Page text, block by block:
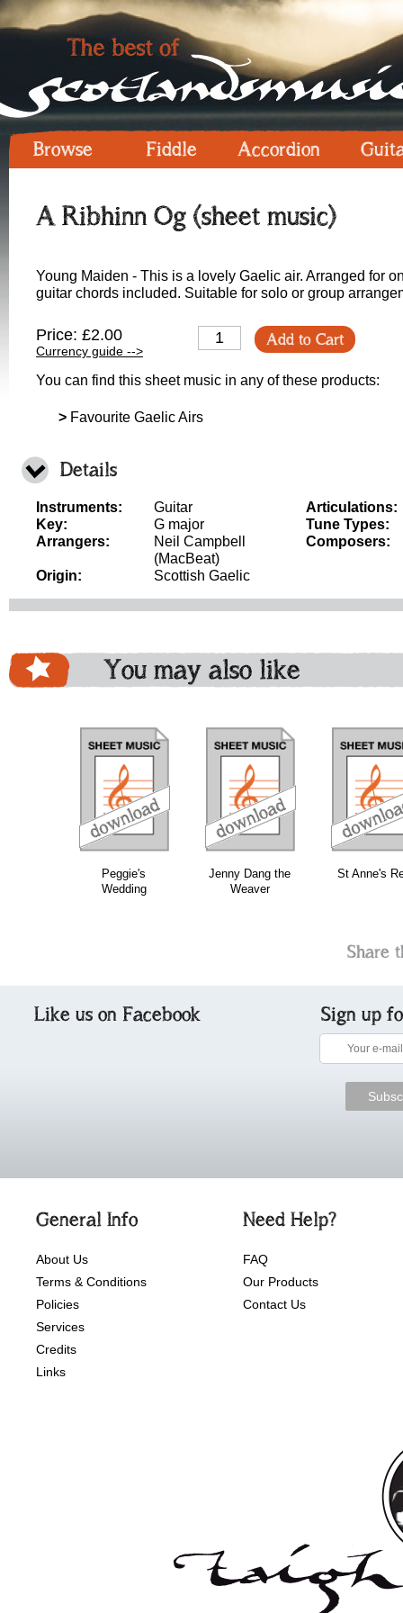
Browse Fiddle Accordion
A Ribhinn Og (sheet music)
Young Maiden - This is a lovely Gaelic air. Arranged for
guitar chords included. Suitable for solo or group
Price: £2.00
Currency guide -->
Add to Cart
You can find this sheet music in any of these products:
> Favourite Gaelic Airs
Details
Instruments:
Guitar
Key:
G major
Arrangers:
Neil Campbell
(MacBeat)
Origin:
Scottish Gaelic
Articulations:
Tune Types:
Composers:
You may also like
Peggie's
Wedding
Jenny Dang the
Weaver
St Anne's
download download
Share
Like us on Facebook Sign up
General Info
About Us
Terms & Conditions
Policies
Services
Credits
Links
Need Help?
FAQ
Our Products
Contact Us